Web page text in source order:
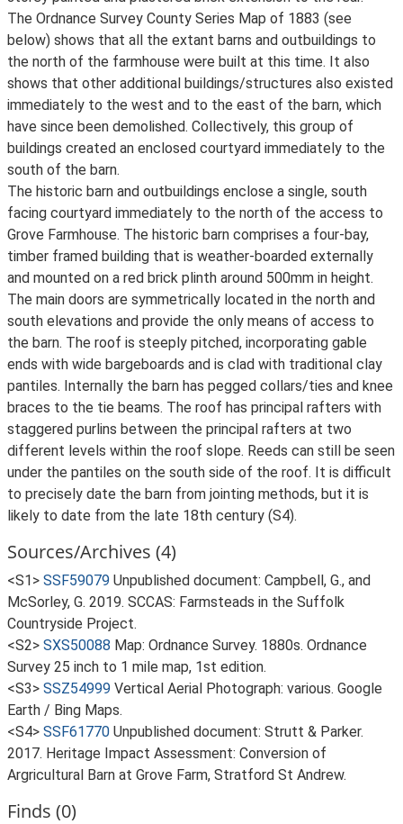
The Ordnance Survey County Series Map of 1883 (see
below) shows that all the extant barns and outbuildings to
the north of the farmhouse were built at this time. It also
shows that other additional buildings/structures also existed
immediately to the west and to the east of the barn, which
have since been demolished. Collectively, this group of
buildings created an enclosed courtyard immediately to the
south of the barn.
The historic barn and outbuildings enclose a single, south
facing courtyard immediately to the north of the access to
Grove Farmhouse. The historic barn comprises a four-bay,
timber framed building that is weather-boarded externally
and mounted on a red brick plinth around 500mm in height.
The main doors are symmetrically located in the north and
south elevations and provide the only means of access to
the barn. The roof is steeply pitched, incorporating gable
ends with wide bargeboards and is clad with traditional clay
pantiles. Internally the barn has pegged collars/ties and knee
braces to the tie beams. The roof has principal rafters with
staggered purlins between the principal rafters at two
different levels within the roof slope. Reeds can still be seen
under the pantiles on the south side of the roof. It is difficult
to precisely date the barn from jointing methods, but it is
likely to date from the late 18th century (S4).
Sources/Archives (4)
<S1> SSF59079 Unpublished document: Campbell, G., and
McSorley, G. 2019. SCCAS: Farmsteads in the Suffolk
Countryside Project.
<S2> SXS50088 Map: Ordnance Survey. 1880s. Ordnance
Survey 25 inch to 1 mile map, 1st edition.
<S3> SSZ54999 Vertical Aerial Photograph: various. Google
Earth / Bing Maps.
<S4> SSF61770 Unpublished document: Strutt & Parker.
2017. Heritage Impact Assessment: Conversion of
Argricultural Barn at Grove Farm, Stratford St Andrew.
Finds (0)